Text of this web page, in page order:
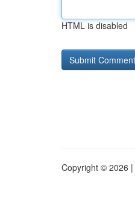
HTML is disabled
Copyright © 2026 |